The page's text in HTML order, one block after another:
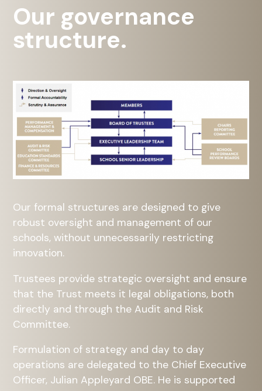
Our governance
structure.
Our formal structures are designed to give
robust oversight and management of our
schools, without unnecessarily restricting
innovation.
Trustees provide strategic oversight and ensure
that the Trust meets it legal obligations, both
directly and through the Audit and Risk
Committee.
Formulation of strategy and day to day
operations are delegated to the Chief Executive
Officer, Julian Appleyard OBE. He is supported